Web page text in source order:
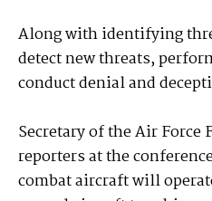
Along with identifying
detect new threats,
conduct denial and
Secretary of the Air Force
reporters at the
combat aircraft will